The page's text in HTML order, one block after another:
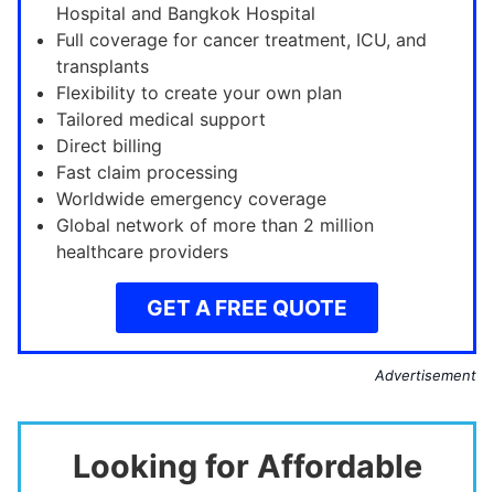
Hospital and Bangkok Hospital
Full coverage for cancer treatment, ICU, and
transplants
Flexibility to create your own plan
Tailored medical support
Direct billing
Fast claim processing
Worldwide emergency coverage
Global network of more than 2 million
healthcare providers
GET A FREE QUOTE
Advertisement
Looking for Affordable